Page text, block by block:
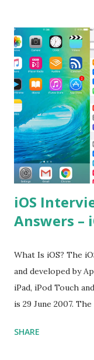
please tell me a
problems? Tell me
How do you define
Hoisted in
iOS
Answers –
What Is iOS? The
and developed by
iPad, iPod Touch
is 29 June 2007.
does iOS stand
SHARE